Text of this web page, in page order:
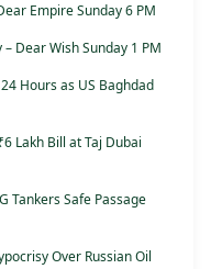
Empire Sunday 6 PM
Dear Wish Sunday 1 PM
Hours as US Baghdad
Lakh Bill at Taj Dubai
Tankers Safe Passage
Over Russian Oil